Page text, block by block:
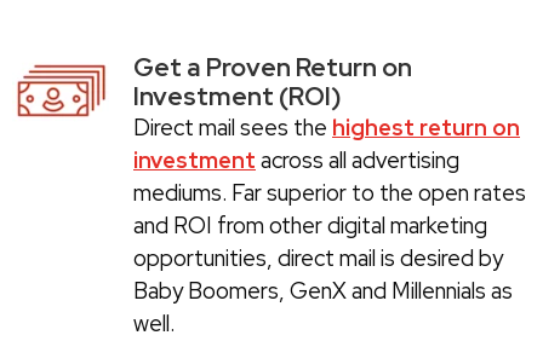
Get a Proven Return on
Investment (ROI)
Direct mail sees the highest return on
investment across all advertising
mediums. Far superior to the open rates
and ROI from other digital marketing
opportunities, direct mail is desired by
Baby Boomers, GenX and Millennials as
well.